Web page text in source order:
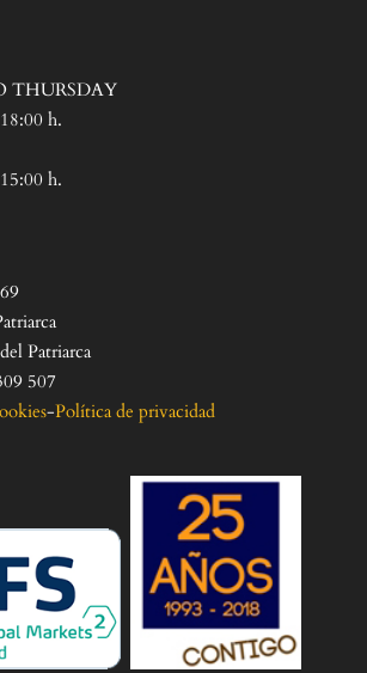
THURSDAY
h.
h.
Patriarca
507
-Política de privacidad